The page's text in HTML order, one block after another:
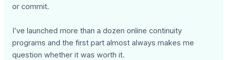
or commit.
I’ve launched more than a dozen online continuity
programs and the first part almost always makes me
question whether it was worth it.